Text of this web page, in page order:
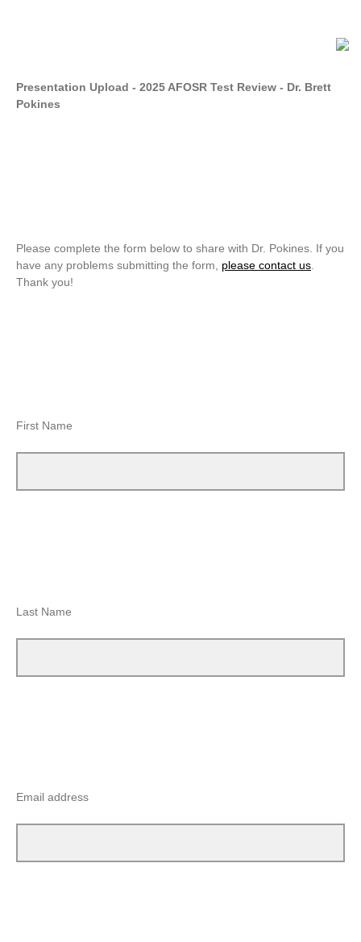
Presentation Upload - 2025 AFOSR Test Review - Dr. Brett
Pokines
Please complete the form below to share with Dr. Pokines. If you
have any problems submitting the form, please contact us
Thank you!
First Name
Last Name
Email address